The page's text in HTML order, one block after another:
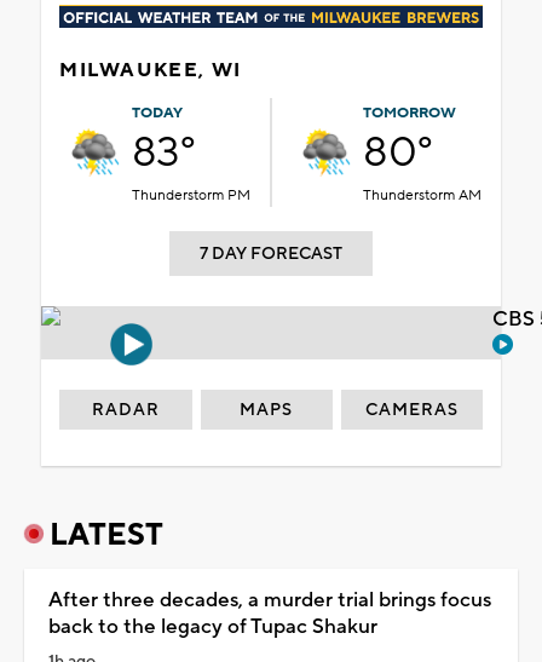
MILWAUKEE, WI
TODAY
83°
Thunderstorm PM
TOMORROW
80°
Thunderstorm AM
7 DAY FORECAST
RADAR MAPS CAMERAS
LATEST
After three decades, a murder trial brings focus
back to the legacy of Tupac Shakur